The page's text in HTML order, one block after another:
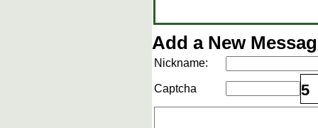
Add a New
Nickname:
Captcha 5